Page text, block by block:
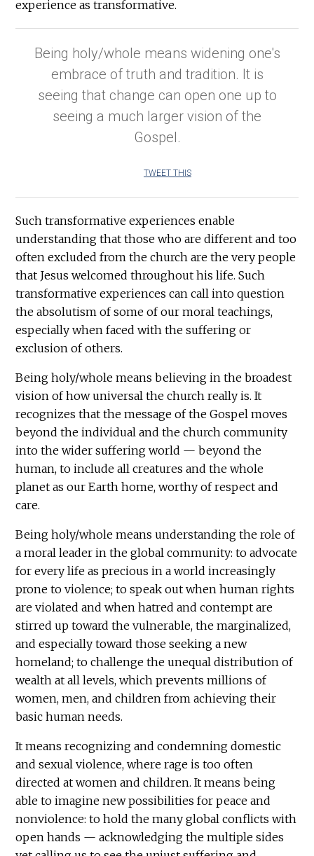
experience as transformative.
Being holy/whole means widening one's
embrace of truth and tradition. It is
seeing that change can open one up to
seeing a much larger vision of the
Gospel.
TWEET THIS
Such transformative experiences enable
understanding that those who are different and too
often excluded from the church are the very people
that Jesus welcomed throughout his life. Such
transformative experiences can call into question
the absolutism of some of our moral teachings,
especially when faced with the suffering or
exclusion of others.
Being holy/whole means believing in the broadest
vision of how universal the church really is. It
recognizes that the message of the Gospel moves
beyond the individual and the church community
into the wider suffering world — beyond the
human, to include all creatures and the whole
planet as our Earth home, worthy of respect and
care.
Being holy/whole means understanding the role of
a moral leader in the global community: to advocate
for every life as precious in a world increasingly
prone to violence; to speak out when human rights
are violated and when hatred and contempt are
stirred up toward the vulnerable, the marginalized,
and especially toward those seeking a new
homeland; to challenge the unequal distribution of
wealth at all levels, which prevents millions of
women, men, and children from achieving their
basic human needs.
It means recognizing and condemning domestic
and sexual violence, where rage is too often
directed at women and children. It means being
able to imagine new possibilities for peace and
nonviolence: to hold the many global conflicts with
open hands — acknowledging the multiple sides